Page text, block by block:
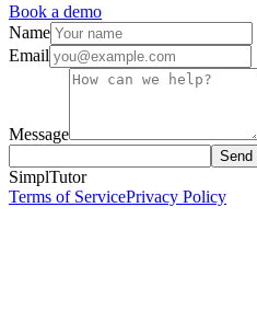
Book a demo
Name
Email
Message
Send
SimplTutor
Terms of ServicePrivacy Policy